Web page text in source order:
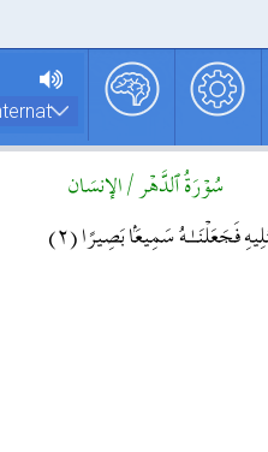
سُوۡرَةُ ٱلدَّهۡر / الإنسَان
فَجَعَلۡنَـٰهُ سَمِيعَۢا بَصِيرًا( ٢ )